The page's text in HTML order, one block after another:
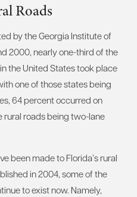
Roads
by the Georgia Institute of
2000, nearly one-third of the
the United States took place
one of those states being
64 percent occurred on
rural roads being two-lane
been made to Florida’s rural
in 2004, some of the
to exist now. Namely,